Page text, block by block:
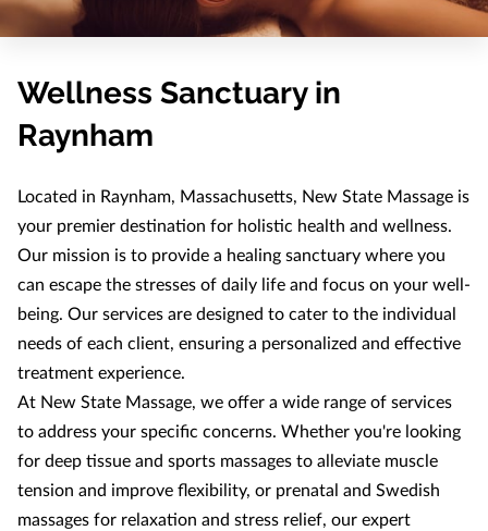
Wellness Sanctuary in
Raynham
Located in Raynham, Massachusetts, New State Massage is
your premier destination for holistic health and wellness.
Our mission is to provide a healing sanctuary where you
can escape the stresses of daily life and focus on your well-
being. Our services are designed to cater to the individual
needs of each client, ensuring a personalized and effective
treatment experience.
At New State Massage, we offer a wide range of services
to address your specific concerns. Whether you're looking
for deep tissue and sports massages to alleviate muscle
tension and improve flexibility, or prenatal and Swedish
massages for relaxation and stress relief, our expert